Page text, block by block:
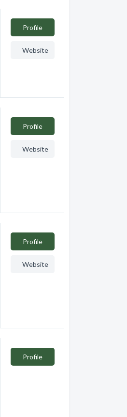
Profile
Website
Profile
Website
Profile
Website
Profile